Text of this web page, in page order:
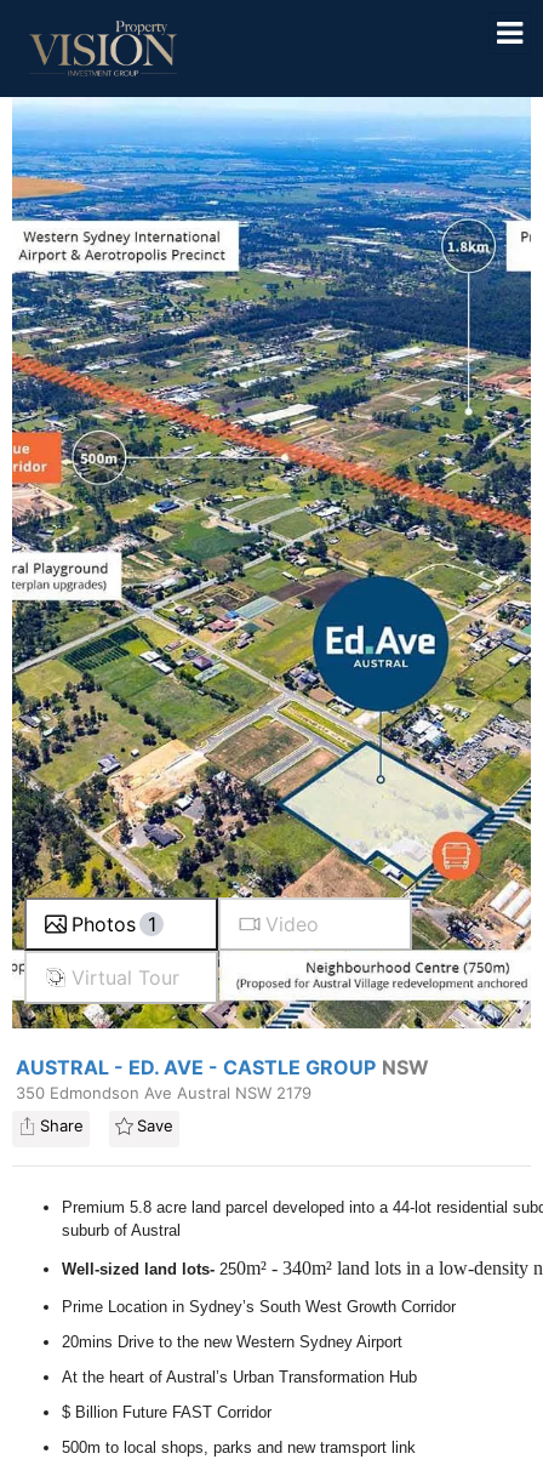
Photos 1 Video
Virtual Tour
AUSTRAL - ED. AVE - CASTLE GROUP NSW
350 Edmondson Ave Austral NSW 2179
Share
Save
Premium 5.8 acre land parcel developed into a 44-lot residential
suburb of Austral
Well-sized land lots- 250m² - 340m² land lots in a low-density
Prime Location in Sydney’s South West Growth Corridor
20mins Drive to the new Western Sydney Airport
At the heart of Austral’s Urban Transformation Hub
$ Billion Future FAST Corridor
500m to local shops, parks and new tramsport link